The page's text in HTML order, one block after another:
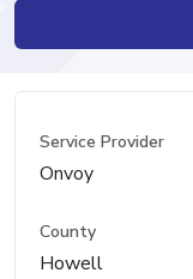
Service Provider
Onvoy
County
Howell